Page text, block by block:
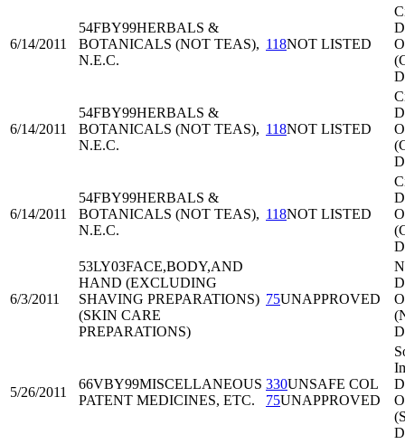
6/14/2011
54FBY99HERBALS &
BOTANICALS (NOT TEAS),
N.E.C.
118NOT LISTED
6/14/2011
54FBY99HERBALS &
BOTANICALS (NOT TEAS),
N.E.C.
118NOT LISTED
6/14/2011
54FBY99HERBALS &
BOTANICALS (NOT TEAS),
N.E.C.
118NOT LISTED
6/3/2011
53LY03FACE,BODY,AND
HAND (EXCLUDING
SHAVING PREPARATIONS)
(SKIN CARE
PREPARATIONS)
75UNAPPROVED
5/26/2011
66VBY99MISCELLANEOUS
PATENT MEDICINES, ETC.
330UNSAFE COL
75UNAPPROVED